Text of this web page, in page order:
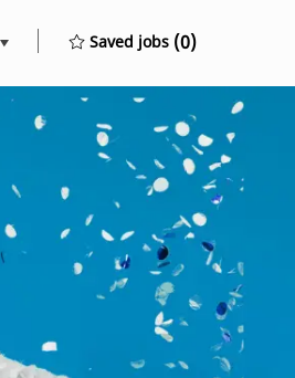
selected Saved jobs (0)